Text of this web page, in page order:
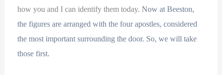
how you and I can identify them today.Now at Beeston,
the figures are arranged with the four apostles, considered
the most important surrounding the door. So, we will take
those first.